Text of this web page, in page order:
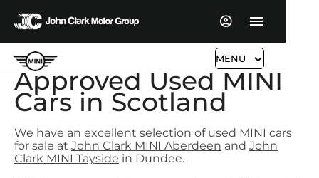
MENU
Approved Used MINI
Cars in Scotland
We have an excellent selection of used MINI cars
for sale at John Clark MINI Aberdeen and John
Clark MINI Tayside in Dundee.